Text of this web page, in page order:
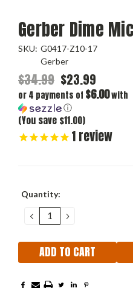
Gerber Dime
SKU: G0417-Z10-17
Gerber
$34.99 $23.99
or 4 payments of $6.00with
ⓘ
(You save $11.00)
1review
Current
Quantity:
DECREASE
QUANTITY:
INCREASE
QUANTITY: